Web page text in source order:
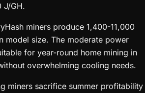
J/GH.
miners produce 1,400-11,000
model size. The moderate power
for year-round home mining in
overwhelming cooling needs.
miners sacrifice summer profitability